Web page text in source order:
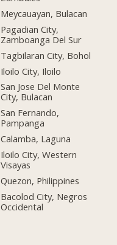
Meycauayan, Bulacan
Pagadian City,
Zamboanga Del Sur
Tagbilaran City, Bohol
Iloilo City, Iloilo
San Jose Del Monte
City, Bulacan
San Fernando,
Pampanga
Calamba, Laguna
Iloilo City, Western
Visayas
Quezon, Philippines
Bacolod City, Negros
Occidental